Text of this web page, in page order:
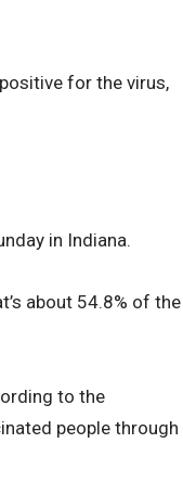
for the virus,
in Indiana.
about 54.8% of the
to the
people through